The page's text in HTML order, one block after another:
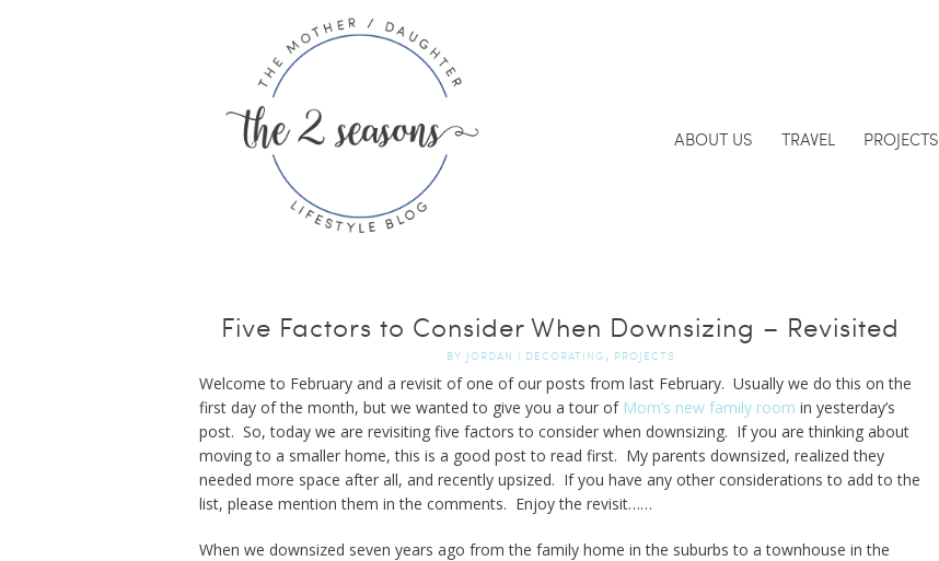
ABOUT US TRAVEL PROJECTS
Five Factors to Consider When Downsizing – Revisited
BY JORDAN | DECORATING , PROJECTS
Welcome to February and a revisit of one of our posts from last February. Usually we do this on the
first day of the month, but we wanted to give you a tour of Mom’s new family room in yesterday’s
post. So, today we are revisiting five factors to consider when downsizing. If you are thinking about
moving to a smaller home, this is a good post to read first. My parents downsized, realized they
needed more space after all, and recently upsized. If you have any other considerations to add to the
list, please mention them in the comments. Enjoy the revisit……
When we downsized seven years ago from the family home in the suburbs to a townhouse in the